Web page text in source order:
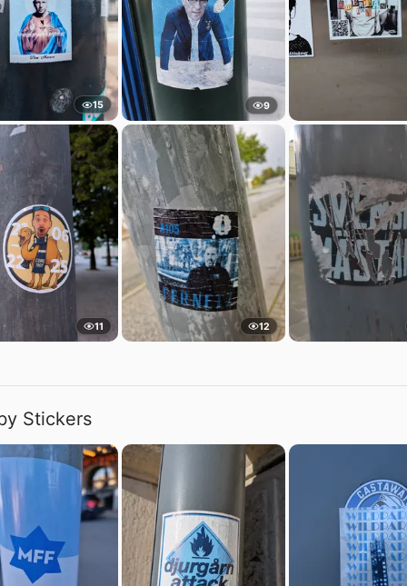
15 9
11 12
Stickers